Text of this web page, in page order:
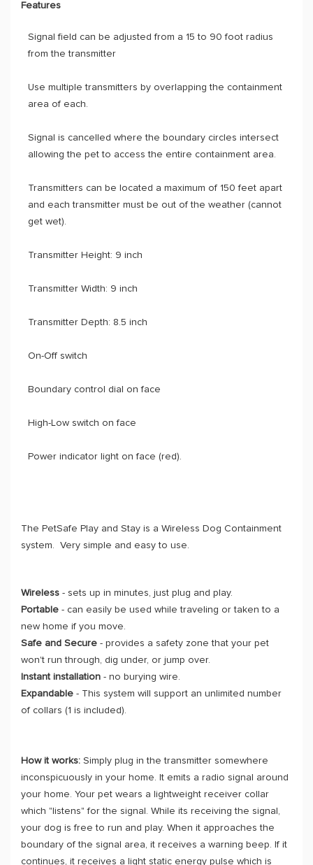
Features
Signal field can be adjusted from a 15 to 90 foot radius
from the transmitter
Use multiple transmitters by overlapping the containment
area of each.
Signal is cancelled where the boundary circles intersect
allowing the pet to access the entire containment area.
Transmitters can be located a maximum of 150 feet apart
and each transmitter must be out of the weather (cannot
get wet).
Transmitter Height: 9 inch
Transmitter Width: 9 inch
Transmitter Depth: 8.5 inch
On-Off switch
Boundary control dial on face
High-Low switch on face
Power indicator light on face (red).
The PetSafe Play and Stay is a Wireless Dog Containment
system. Very simple and easy to use.
Wireless - sets up in minutes, just plug and play.
Portable - can easily be used while traveling or taken to a
new home if you move.
Safe and Secure - provides a safety zone that your pet
won't run through, dig under, or jump over.
Instant installation - no burying wire.
Expandable - This system will support an unlimited number
of collars (1 is included).
How it works: Simply plug in the transmitter somewhere
inconspicuously in your home. It emits a radio signal around
your home. Your pet wears a lightweight receiver collar
which "listens" for the signal. While its receiving the signal,
your dog is free to run and play. When it approaches the
boundary of the signal area, it receives a warning beep. If it
continues, it receives a light static energy pulse which is